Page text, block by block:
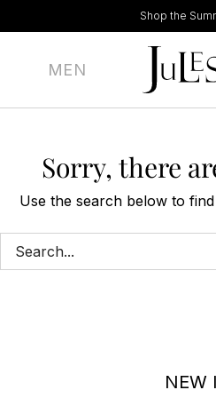
Shop the
MEN
Sorry, there
Use the search below to
NEW